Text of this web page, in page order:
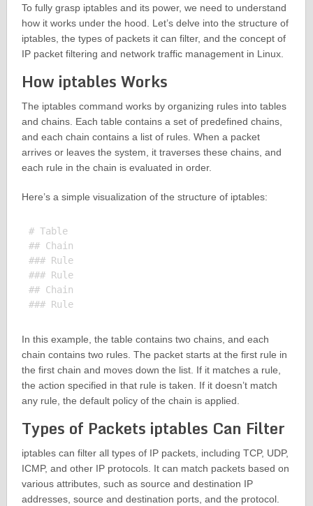
To fully grasp iptables and its power, we need to understand
how it works under the hood. Let’s delve into the structure of
iptables, the types of packets it can filter, and the concept of
IP packet filtering and network traffic management in Linux.
How iptables Works
The iptables command works by organizing rules into tables
and chains. Each table contains a set of predefined chains,
and each chain contains a list of rules. When a packet
arrives or leaves the system, it traverses these chains, and
each rule in the chain is evaluated in order.
Here’s a simple visualization of the structure of iptables:
# Table
## Chain
### Rule
### Rule
## Chain
### Rule
In this example, the table contains two chains, and each
chain contains two rules. The packet starts at the first rule in
the first chain and moves down the list. If it matches a rule,
the action specified in that rule is taken. If it doesn’t match
any rule, the default policy of the chain is applied.
Types of Packets iptables Can Filter
iptables can filter all types of IP packets, including TCP, UDP,
ICMP, and other IP protocols. It can match packets based on
various attributes, such as source and destination IP
addresses, source and destination ports, and the protocol.